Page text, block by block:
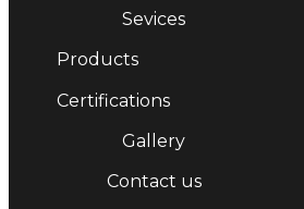
Sevices
Products
Certifications
Gallery
Contact us